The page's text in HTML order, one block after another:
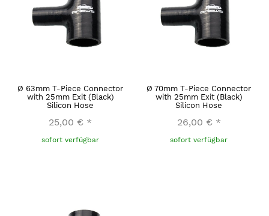
Ø 63mm T-Piece Connector
with 25mm Exit (Black)
Silicon Hose
25,00 € *
sofort verfügbar
Ø 70mm T-Piece Connector
with 25mm Exit (Black)
Silicon Hose
26,00 € *
sofort verfügbar